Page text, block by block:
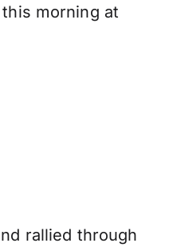
morning at
rallied through